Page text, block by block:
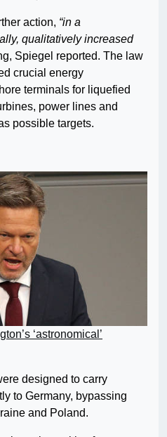
action, “in a
qualitatively increased
Spiegel reported. The law
crucial energy
terminals for liquefied
power lines and
possible targets.
‘astronomical’
designed to carry
to Germany, bypassing
and Poland.